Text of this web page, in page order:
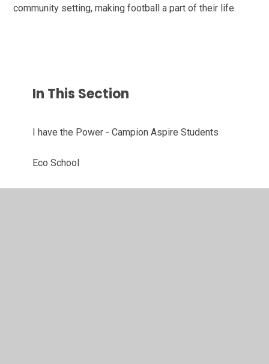
community setting, making football a part of their life.
In This Section
I have the Power - Campion Aspire Students
Eco School